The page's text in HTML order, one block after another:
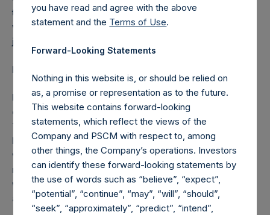
to comply with these restrictions may constitute a
violation of the securities laws of any such
jurisdiction.
Forward-Looking Statements
Nothing in this announcement is, or should be relied
on as, a promise or representation as to the future.
This announcement may include certain forward-
looking statements. Such statements are based on
various assumptions and expectations which may or
may not prove to be correct. No representations or
warranties are made by any person as to the
accuracy of such statements.
you have read and agree with the above
statement and the Terms of Use.
Forward-Looking Statements
Nothing in this website is, or should be relied on
as, a promise or representation as to the future.
This website contains forward-looking
statements, which reflect the views of the
Company and PSCM with respect to, among
other things, the Company’s operations. Investors
can identify these forward-looking statements by
the use of words such as “believe”, “expect”,
“potential”, “continue”, “may”, “will”, “should”,
“seek”, “approximately”, “predict”, “intend”,